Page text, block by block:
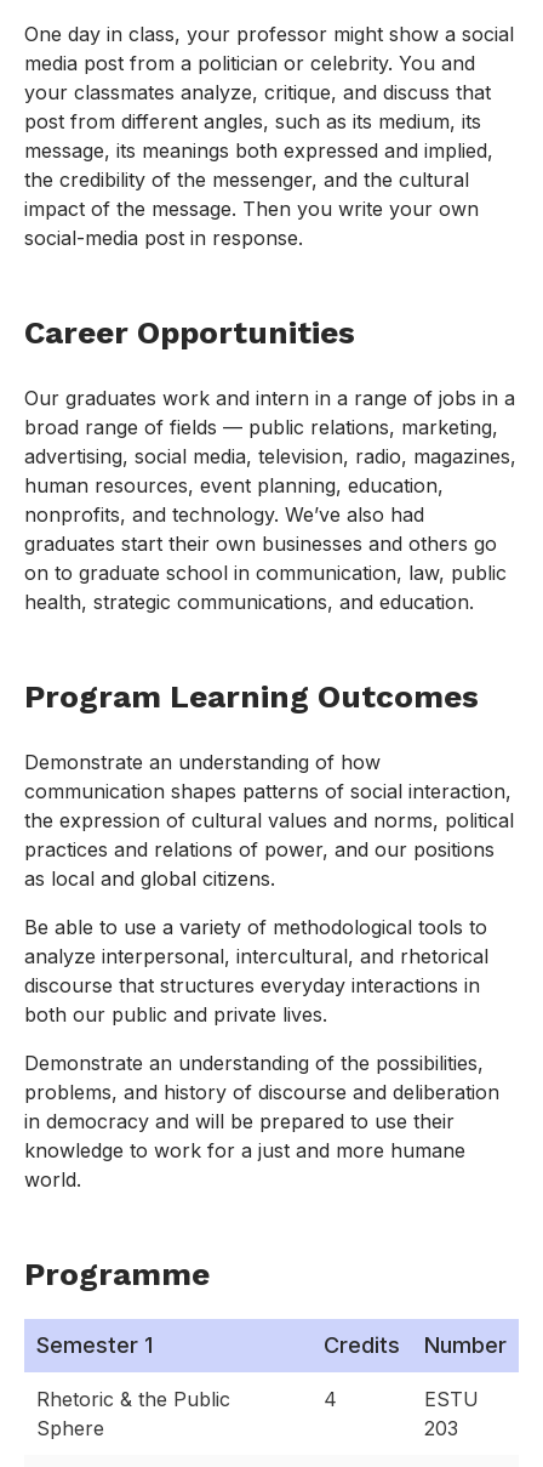
One day in class, your professor might show a social
media post from a politician or celebrity. You and
your classmates analyze, critique, and discuss that
post from different angles, such as its medium, its
message, its meanings both expressed and implied,
the credibility of the messenger, and the cultural
impact of the message. Then you write your own
social-media post in response.
Career Opportunities
Our graduates work and intern in a range of jobs in a
broad range of fields — public relations, marketing,
advertising, social media, television, radio, magazines,
human resources, event planning, education,
nonprofits, and technology. We’ve also had
graduates start their own businesses and others go
on to graduate school in communication, law, public
health, strategic communications, and education.
Program Learning Outcomes
Demonstrate an understanding of how
communication shapes patterns of social interaction,
the expression of cultural values and norms, political
practices and relations of power, and our positions
as local and global citizens.
Be able to use a variety of methodological tools to
analyze interpersonal, intercultural, and rhetorical
discourse that structures everyday interactions in
both our public and private lives.
Demonstrate an understanding of the possibilities,
problems, and history of discourse and deliberation
in democracy and will be prepared to use their
knowledge to work for a just and more humane
world.
Programme
Semester 1 Credits Number
Rhetoric & the Public
Sphere
4
ESTU
203